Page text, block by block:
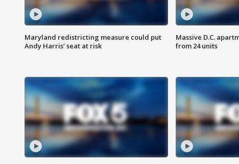
Maryland redistricting measure could put
Andy Harris’ seat at risk
Massive D.C.
from 24 units